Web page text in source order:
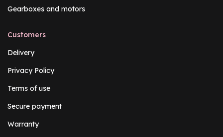
Gearboxes and motors
Customers
Delivery
Privacy Policy
Terms of use
Secure payment
Warranty